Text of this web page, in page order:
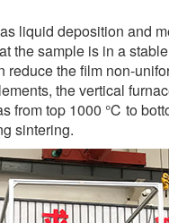
liquid deposition and
the sample is in a
the film non-
the vertical
from top 1000 ℃ to
sintering.